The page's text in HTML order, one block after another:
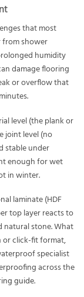
that most
from shower
humidity
damage flooring
or overflow that
level (the plank or
joint level (no
stable under
enough for wet
in winter.
laminate (HDF
top layer reacts to
natural stone. What
or click-fit format,
specialist
across the
guide.